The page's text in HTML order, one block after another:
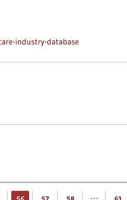
industry-database
…